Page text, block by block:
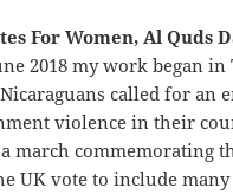
For Women, Al Quds
2018 my work began
called for an
violence in their
march commemorating
UK vote to include